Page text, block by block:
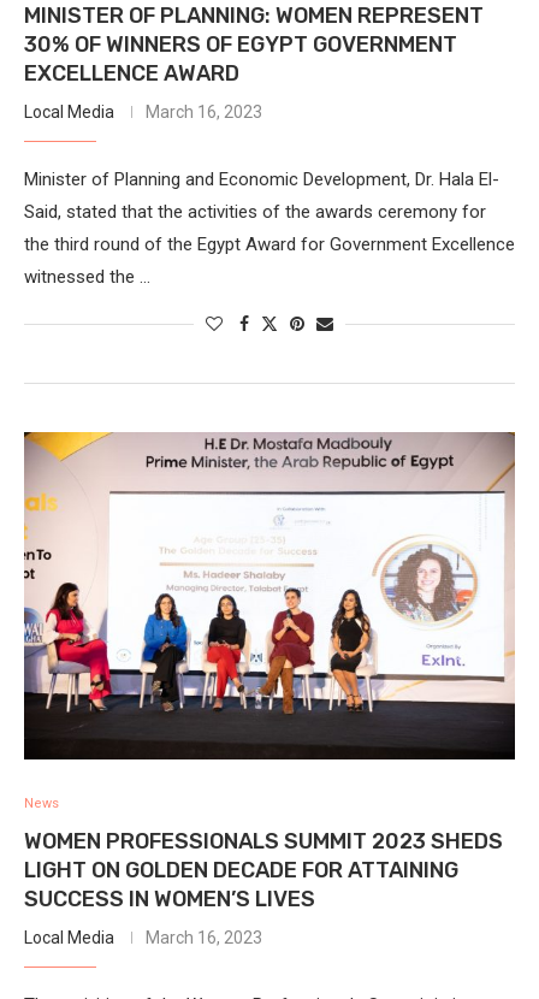
MINISTER OF PLANNING: WOMEN REPRESENT
30% OF WINNERS OF EGYPT GOVERNMENT
EXCELLENCE AWARD
Local Media March 16, 2023
Minister of Planning and Economic Development, Dr. Hala El-
Said, stated that the activities of the awards ceremony for
the third round of the Egypt Award for Government Excellence
witnessed the …
News
WOMEN PROFESSIONALS SUMMIT 2023 SHEDS
LIGHT ON GOLDEN DECADE FOR ATTAINING
SUCCESS IN WOMEN’S LIVES
Local Media March 16, 2023